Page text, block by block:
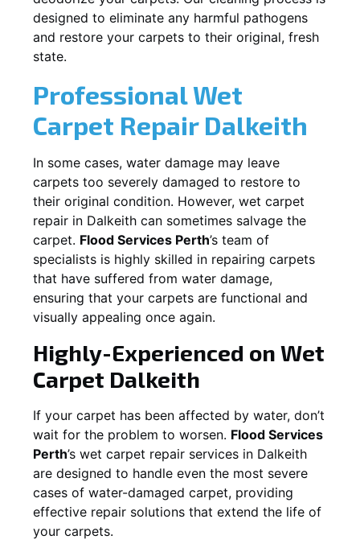
designed to eliminate any harmful pathogens
and restore your carpets to their original, fresh
state.
Professional Wet
Carpet Repair Dalkeith
In some cases, water damage may leave
carpets too severely damaged to restore to
their original condition. However, wet carpet
repair in Dalkeith can sometimes salvage the
carpet. Flood Services Perth’s team of
specialists is highly skilled in repairing carpets
that have suffered from water damage,
ensuring that your carpets are functional and
visually appealing once again.
Highly-Experienced on Wet
Carpet Dalkeith
If your carpet has been affected by water, don’t
wait for the problem to worsen. Flood Services
Perth’s wet carpet repair services in Dalkeith
are designed to handle even the most severe
cases of water-damaged carpet, providing
effective repair solutions that extend the life of
your carpets.